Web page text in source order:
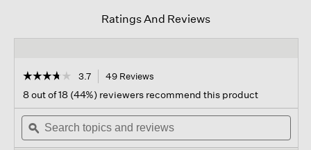
Ratings And Reviews
☆☆☆☆☆
☆☆☆☆☆
out
of
stars.
Read
3.7 49 Reviews
navigate
to
reviews.
8 out of 18 (44%) reviewers recommend this product
Search
topics
and
ϙ